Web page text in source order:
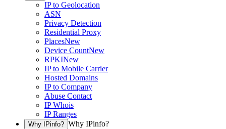
IP to Geolocation
ASN
Privacy Detection
Residential Proxy
PlacesNew
Device CountNew
RPKINew
IP to Mobile Carrier
Hosted Domains
IP to Company
Abuse Contact
IP Whois
IP Ranges
Why IPinfo? Why IPinfo?